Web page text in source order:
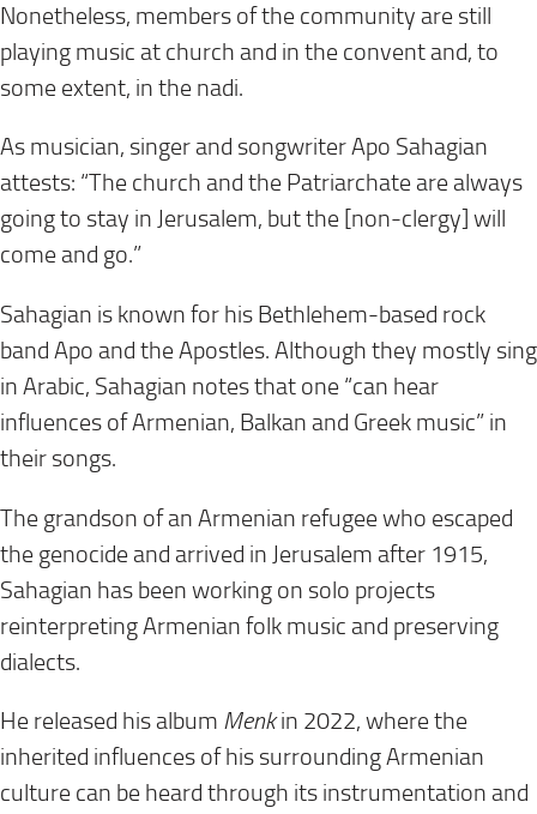
Nonetheless, members of the community are still
playing music at church and in the convent and, to
some extent, in the nadi.
As musician, singer and songwriter Apo Sahagian
attests: “The church and the Patriarchate are always
going to stay in Jerusalem, but the [non-clergy] will
come and go.”
Sahagian is known for his Bethlehem-based rock
band Apo and the Apostles. Although they mostly sing
in Arabic, Sahagian notes that one “can hear
influences of Armenian, Balkan and Greek music” in
their songs.
The grandson of an Armenian refugee who escaped
the genocide and arrived in Jerusalem after 1915,
Sahagian has been working on solo projects
reinterpreting Armenian folk music and preserving
dialects.
He released his album Menkin 2022, where the
inherited influences of his surrounding Armenian
culture can be heard through its instrumentation and